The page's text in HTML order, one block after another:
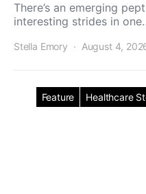
There’s an emerging
interesting strides in
Stella Emory August 4,
Feature Healthcare